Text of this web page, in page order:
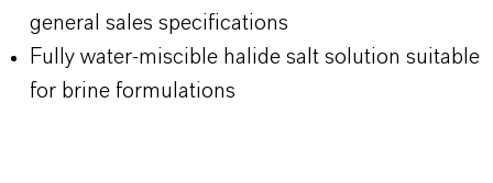
general sales specifications
Fully water-miscible halide salt solution suitable
for brine formulations